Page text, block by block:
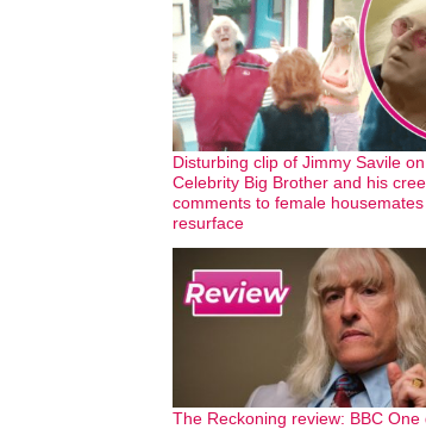
Disturbing clip of Jimmy Savile on
Celebrity Big Brother and his
comments to female housemates
resurface
The Reckoning review: BBC One